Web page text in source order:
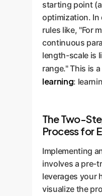
starting point
optimization. In
rules like, "For
continuous
length-scale is
range." This is
learning:
The Two-
Process for
Implementing
involves a pre-
leverages your
visualize the